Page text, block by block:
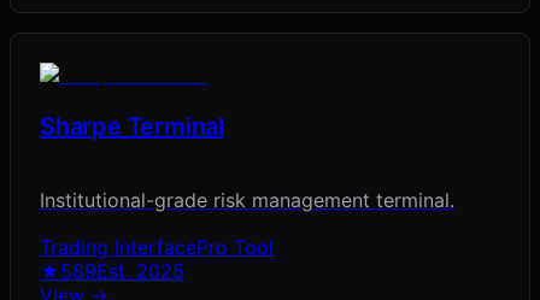
Sharpe Terminal
Institutional-grade risk management terminal.
Trading InterfacePro Tool
★589Est. 2025